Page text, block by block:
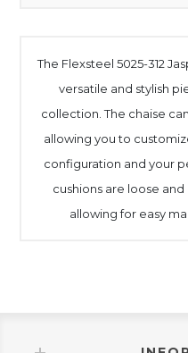
The Flexsteel 5025-312
versatile and stylish
collection. The chaise
allowing you to
configuration and your
cushions are loose
allowing for easy